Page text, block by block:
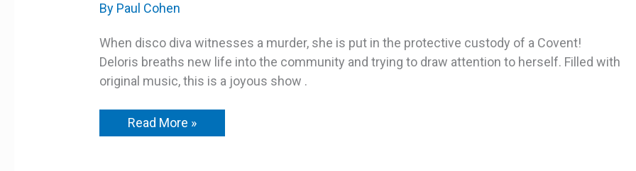
By Paul Cohen
When disco diva witnesses a murder, she is put in the protective custody of a Covent!
Deloris breaths new life into the community and trying to draw attention to herself. Filled with
original music, this is a joyous show .
Read More »